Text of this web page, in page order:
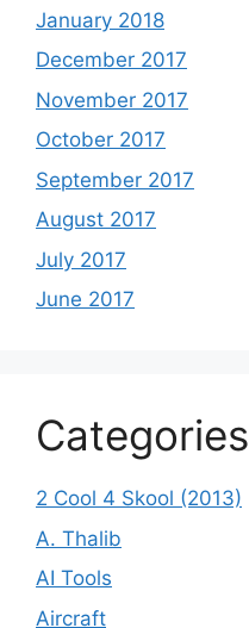
January 2018
December 2017
November 2017
October 2017
September 2017
August 2017
July 2017
June 2017
Categories
2 Cool 4 Skool (2013)
A. Thalib
AI Tools
Aircraft